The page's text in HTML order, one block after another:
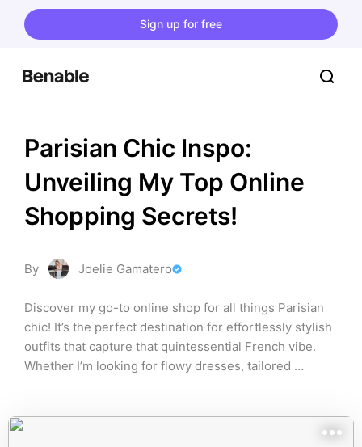
Sign up for free
Parisian Chic Inspo:
Unveiling My Top Online
Shopping Secrets!
By Joelie Gamatero
Discover my go-to online shop for all things Parisian
chic! It’s the perfect destination for effortlessly stylish
outfits that capture that quintessential French vibe.
Whether I’m looking for flowy dresses, tailored